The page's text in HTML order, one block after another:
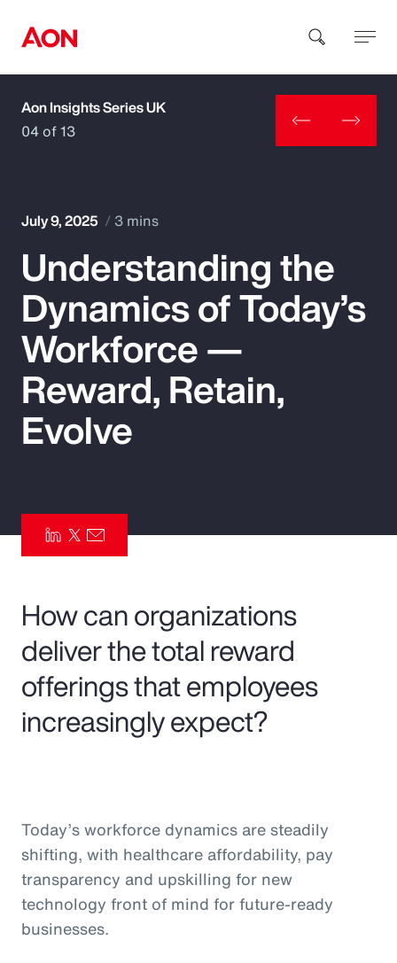
How can we help you?
Popular Searches
Insurance
Benefits
Pay Transparency
Risk Management
Aon Insights Series UK
04 of 13
July 9, 2025 3 mins
Understanding the
Dynamics of Today’s
Workforce —
Reward, Retain,
Evolve
How can organizations
deliver the total reward
offerings that employees
increasingly expect?
Today’s workforce dynamics are steadily
shifting, with healthcare affordability, pay
transparency and upskilling for new
technology front of mind for future-ready
businesses.